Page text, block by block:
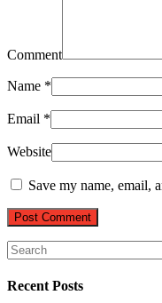
Comment
Name *
Email *
Website
Save my name, email,
Recent Posts